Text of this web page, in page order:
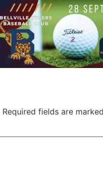
Required fields are marked